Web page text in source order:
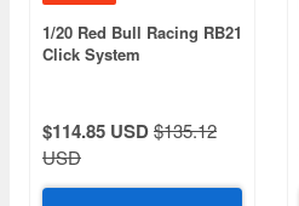
1/20 Red Bull Racing RB21
Click System
$114.85 USD$135.12
USD